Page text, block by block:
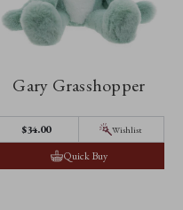
Gary Grasshopper
$‌34.00 Wishlist
Quick Buy